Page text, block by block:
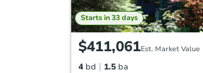
Starts in 33 days
$411,061Est. Market Value
4 bd 1.5 ba